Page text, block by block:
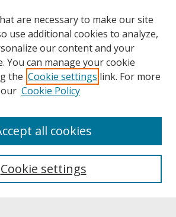
are necessary to make our site
use additional cookies to analyze,
our content and your
You can manage your cookie
the Cookie settings link. For more
Cookie Policy
Cookie settings
all cookies